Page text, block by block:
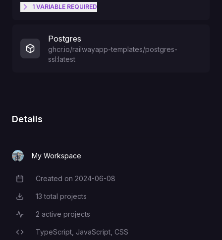
1 VARIABLE REQUIRED
NEXTAUTH_SECRET
one)
Postgres
ghcr.io/railwayapp-templates/postgres-
ssl:latest
Details
My Workspace
Creation Date
Created on 2024-06-08
Total Projects
13 total projects
Active Projects
2 active projects
Programming Languages
TypeScript, JavaScript, CSS